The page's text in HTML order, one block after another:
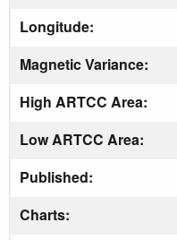
Longitude:
Magnetic Variance:
High ARTCC Area:
Low ARTCC Area:
Published:
Charts: